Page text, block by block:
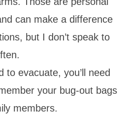
can make a difference
but I don’t speak to
to evacuate, you’ll need
your bug-out bags
members.